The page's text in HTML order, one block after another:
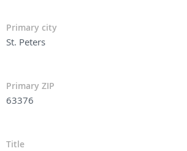
Primary city
St. Peters
Primary ZIP
63376
Title